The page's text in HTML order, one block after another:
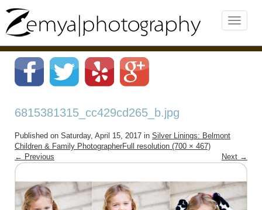
6815381315_cc429cd265_b.jpg
Published on Saturday, April 15, 2017 in Silver Linings: Belmont
Children & Family PhotographerFull resolution (700 × 467)
← Previous Next →